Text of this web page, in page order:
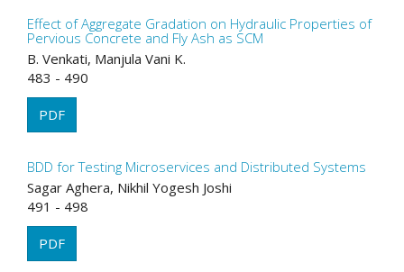
Effect of Aggregate Gradation on Hydraulic Properties of
Pervious Concrete and Fly Ash as SCM
B. Venkati, Manjula Vani K.
483 - 490
PDF
BDD for Testing Microservices and Distributed Systems
Sagar Aghera, Nikhil Yogesh Joshi
491 - 498
PDF